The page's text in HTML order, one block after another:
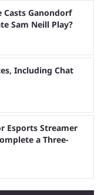
Casts Ganondorf
Sam Neill Play?
Including Chat
Esports Streamer
a Three-